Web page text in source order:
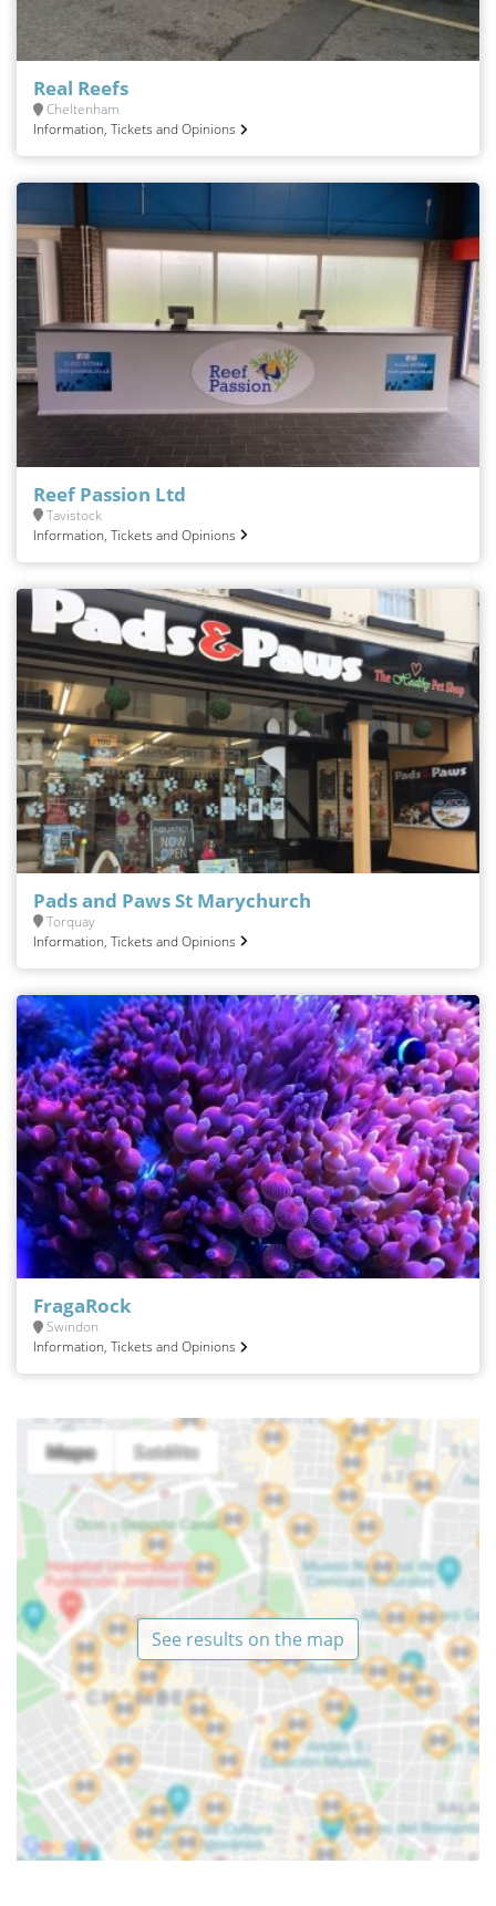
Real Reefs
Cheltenham
Information, Tickets and Opinions
Reef Passion Ltd
Tavistock
Information, Tickets and Opinions
Pads and Paws St Marychurch
Torquay
Information, Tickets and Opinions
FragaRock
Swindon
Information, Tickets and Opinions
See results on the map